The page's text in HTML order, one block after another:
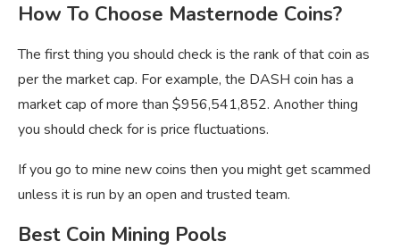
How To Choose Masternode Coins?
The first thing you should check is the rank of that coin as
per the market cap. For example, the DASH coin has a
market cap of more than $956,541,852. Another thing
you should check for is price fluctuations.
If you go to mine new coins then you might get scammed
unless it is run by an open and trusted team.
Best Coin Mining Pools